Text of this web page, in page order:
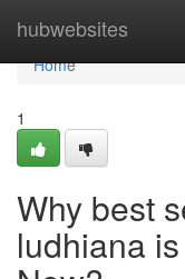
hubwebsites
Home
Home
1
Why best
ludhiana